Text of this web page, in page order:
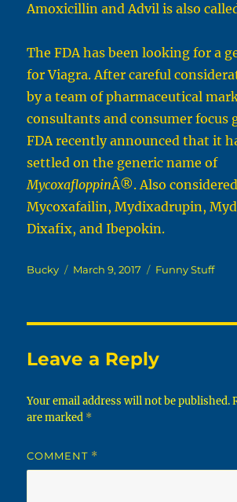
Amoxicillin and Advil is also
The FDA has been looking for a
for Viagra. After careful
by a team of pharmaceutical
consultants and consumer focus
FDA recently announced that it
settled on the generic name of
MycoxafloppinÂ®. Also
Mycoxafailin, Mydixadrupin,
Dixafix, and Ibepokin.
Author
Bucky
Posted
March 9, 2017 Categories
Funny Stuff
Leave a Reply
Your email address will not be published.
are marked *
COMMENT *